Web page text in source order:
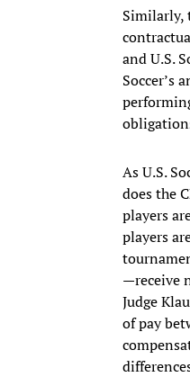
Similarly,
and U.S.
Soccer’s
As U.S.
does the
players
players
—receive
Judge
of pay